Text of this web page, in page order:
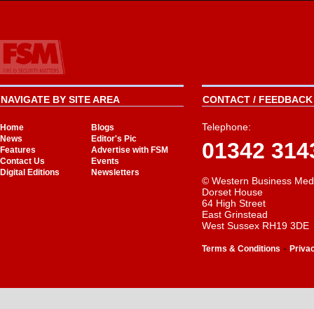
NAVIGATE BY SITE AREA
Home
Blogs
News
Editor's Pic
Features
Advertise with FSM
Contact Us
Events
Digital Editions
Newsletters
CONTACT /
Telephone:
01342
© Western Business
Dorset House
64 High Street
East Grinstead
West Sussex RH19 3DE
Terms & Conditions -